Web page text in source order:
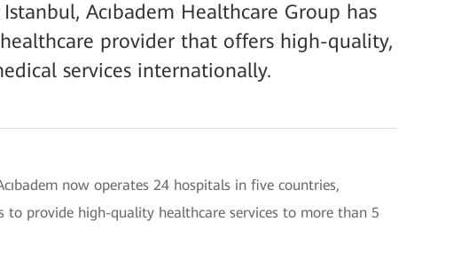
Acıbadem Healthcare Group has
provider that offers high-quality,
services internationally.
now operates 24 hospitals in five countries,
to provide high-quality healthcare services to more than 5